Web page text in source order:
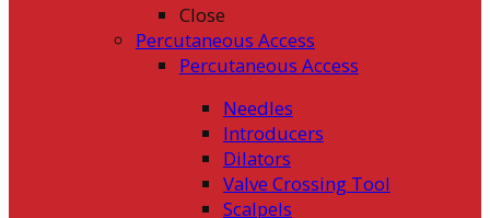
Close
Percutaneous Access
Percutaneous Access
Needles
Introducers
Dilators
Valve Crossing Tool
Scalpels